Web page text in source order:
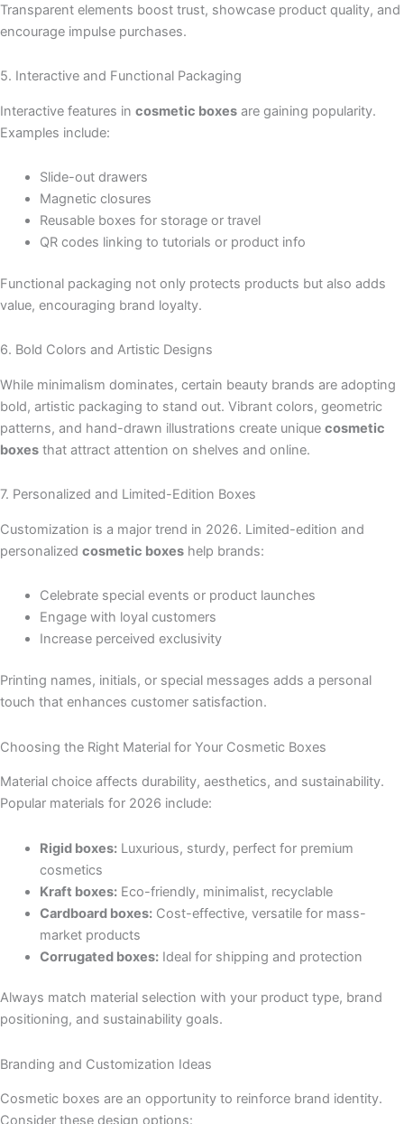
Transparent elements boost trust, showcase product quality, and
encourage impulse purchases.
5. Interactive and Functional Packaging
Interactive features in cosmetic boxes are gaining popularity.
Examples include:
Slide-out drawers
Magnetic closures
Reusable boxes for storage or travel
QR codes linking to tutorials or product info
Functional packaging not only protects products but also adds
value, encouraging brand loyalty.
6. Bold Colors and Artistic Designs
While minimalism dominates, certain beauty brands are adopting
bold, artistic packaging to stand out. Vibrant colors, geometric
patterns, and hand-drawn illustrations create unique cosmetic
boxes that attract attention on shelves and online.
7. Personalized and Limited-Edition Boxes
Customization is a major trend in 2026. Limited-edition and
personalized cosmetic boxes help brands:
Celebrate special events or product launches
Engage with loyal customers
Increase perceived exclusivity
Printing names, initials, or special messages adds a personal
touch that enhances customer satisfaction.
Choosing the Right Material for Your Cosmetic Boxes
Material choice affects durability, aesthetics, and sustainability.
Popular materials for 2026 include:
Rigid boxes:Luxurious, sturdy, perfect for premium
cosmetics
Kraft boxes:Eco-friendly, minimalist, recyclable
Cardboard boxes:Cost-effective, versatile for mass-
market products
Corrugated boxes:Ideal for shipping and protection
Always match material selection with your product type, brand
positioning, and sustainability goals.
Branding and Customization Ideas
Cosmetic boxes are an opportunity to reinforce brand identity.
Consider these design options: